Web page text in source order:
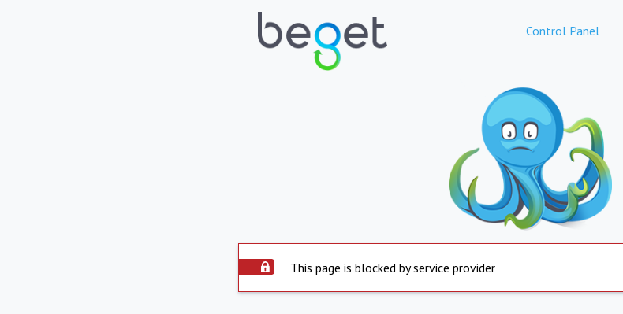
Control Panel
This page is blocked by service provider